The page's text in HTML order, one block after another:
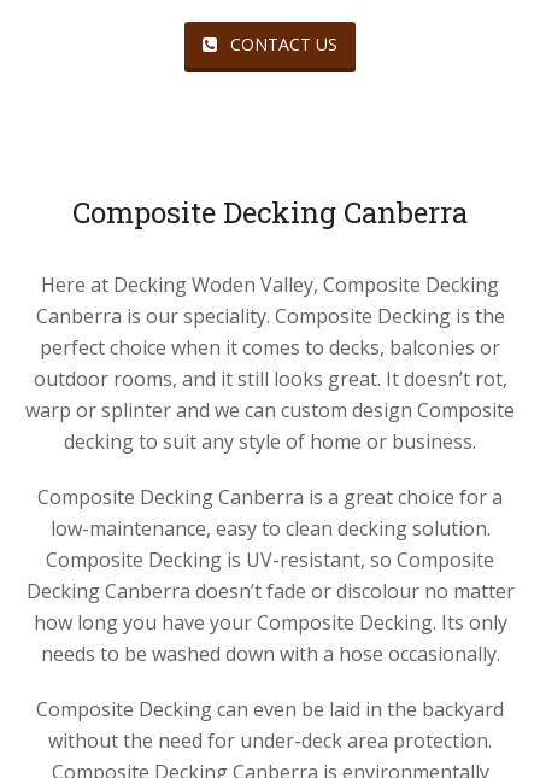
CONTACT US
Composite Decking Canberra
Here at Decking Woden Valley, Composite Decking
Canberra is our speciality. Composite Decking is the
perfect choice when it comes to decks, balconies or
outdoor rooms, and it still looks great. It doesn’t rot,
warp or splinter and we can custom design Composite
decking to suit any style of home or business.
Composite Decking Canberra is a great choice for a
low-maintenance, easy to clean decking solution.
Composite Decking is UV-resistant, so Composite
Decking Canberra doesn’t fade or discolour no matter
how long you have your Composite Decking. Its only
needs to be washed down with a hose occasionally.
Composite Decking can even be laid in the backyard
without the need for under-deck area protection.
Composite Decking Canberra is environmentally